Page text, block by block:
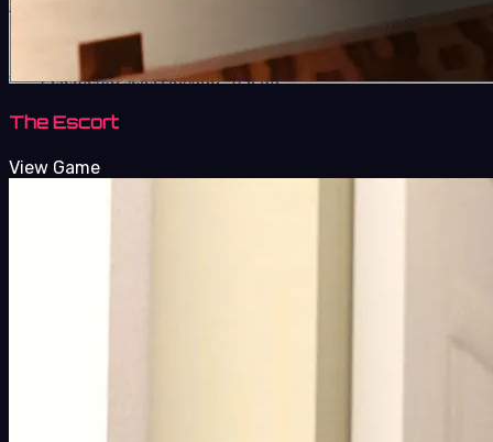
The Escort
View Game